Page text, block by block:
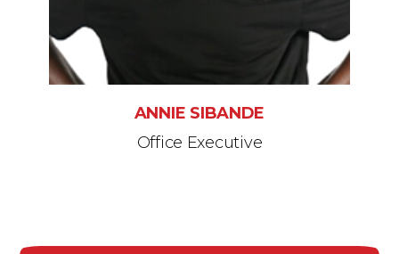
ANNIE SIBANDE
Office Executive